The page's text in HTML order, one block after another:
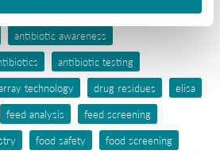
antibiotic awareness
antibiotic testing
technology drug residues
elisa
feed analysis
feed screening
food safety
food screening